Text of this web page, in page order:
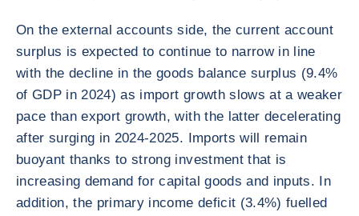
On the external accounts side, the current account
surplus is expected to continue to narrow in line
with the decline in the goods balance surplus (9.4%
of GDP in 2024) as import growth slows at a weaker
pace than export growth, with the latter decelerating
after surging in 2024-2025. Imports will remain
buoyant thanks to strong investment that is
increasing demand for capital goods and inputs. In
addition, the primary income deficit (3.4%) fuelled